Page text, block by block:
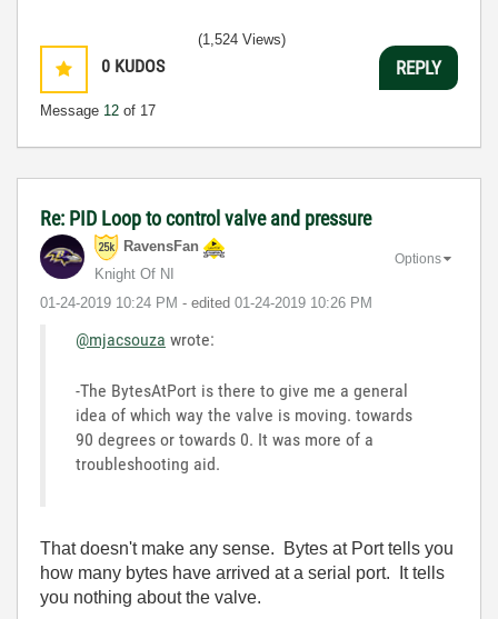
0 KUDOS
Message 12 of 17
(1,524 Views)
REPLY
Re: PID Loop to control valve and pressure
RavensFan
Knight Of NI
‎01-24-2019 10:24 PM - edited ‎01-24-2019 10:26 PM
Options
@mjacsouza wrote:
-The BytesAtPort is there to give me a general
idea of which way the valve is moving. towards
90 degrees or towards 0. It was more of a
troubleshooting aid.
That doesn't make any sense. Bytes at Port tells you
how many bytes have arrived at a serial port. It tells
you nothing about the valve.